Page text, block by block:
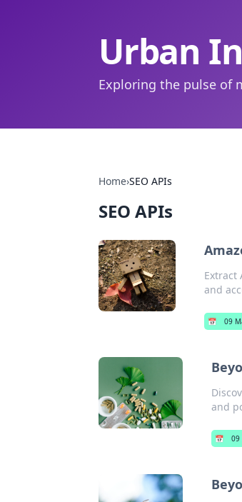
Urban
Exploring the pulse of
Home›SEO APIs
SEO APIs
Extract
and
📅 09
and
📅 09